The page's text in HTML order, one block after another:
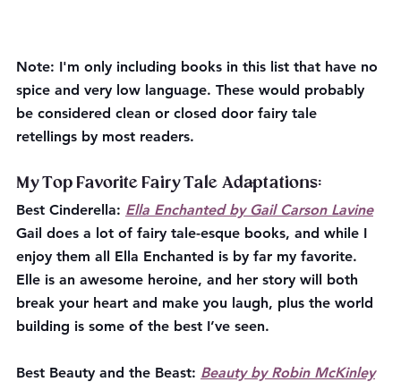
Note: I'm only including books in this list that have no
spice and very low language. These would probably
be considered clean or closed door fairy tale
retellings by most readers.
My Top Favorite Fairy Tale Adaptations:
Best Cinderella: Ella Enchanted by Gail Carson Lavine
Gail does a lot of fairy tale-esque books, and while I
enjoy them all Ella Enchanted is by far my favorite.
Elle is an awesome heroine, and her story will both
break your heart and make you laugh, plus the world
building is some of the best I’ve seen.
Best Beauty and the Beast: Beauty by Robin McKinley